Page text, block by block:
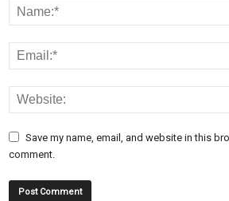
Save my name, email, and website in this
comment.